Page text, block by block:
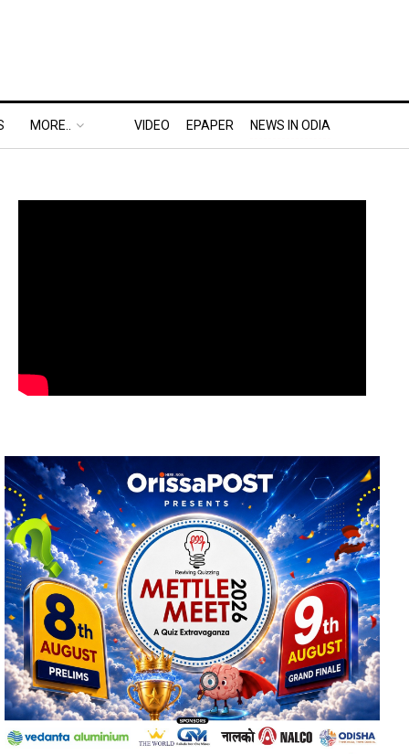
MORE.. VIDEO EPAPER NEWS IN ODIA